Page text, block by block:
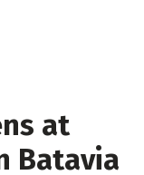
at
Batavia